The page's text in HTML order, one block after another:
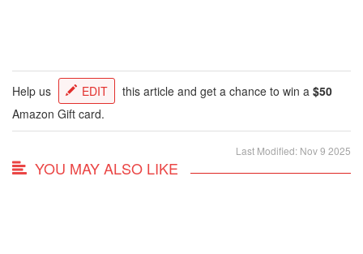
Help us EDIT this article and get a chance to win a $50
Amazon Gift card.
Last Modified: Nov 9 2025
YOU MAY ALSO LIKE